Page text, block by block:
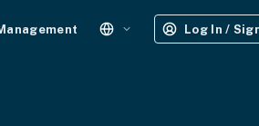
Log In /